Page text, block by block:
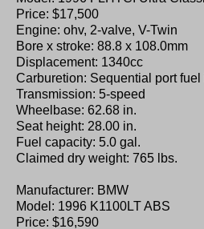
Price: $17,500
Engine: ohv, 2-valve, V-Twin
Bore x stroke: 88.8 x 108.0mm
Displacement: 1340cc
Carburetion: Sequential port fuel
Transmission: 5-speed
Wheelbase: 62.68 in.
Seat height: 28.00 in.
Fuel capacity: 5.0 gal.
Claimed dry weight: 765 lbs.
Manufacturer: BMW
Model: 1996 K1100LT ABS
Price: $16,590